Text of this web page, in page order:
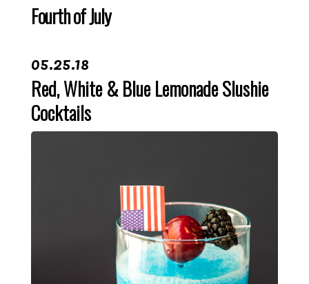
Fourth of July
05.25.18
Red, White & Blue Lemonade Slushie
Cocktails